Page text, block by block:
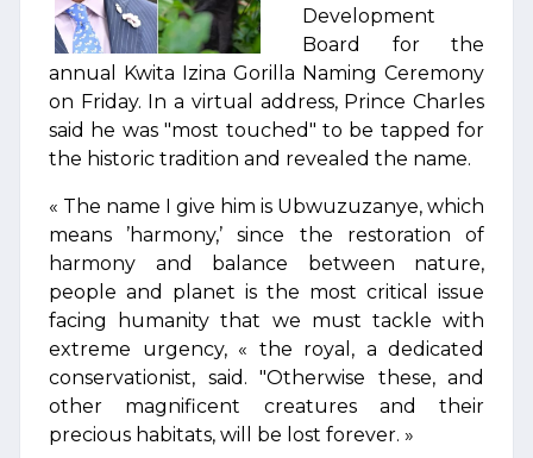
Development
Board for the
annual Kwita Izina Gorilla Naming Ceremony
on Friday. In a virtual address, Prince Charles
said he was "most touched" to be tapped for
the historic tradition and revealed the name.
« The name I give him is Ubwuzuzanye, which
means ’harmony,’ since the restoration of
harmony and balance between nature,
people and planet is the most critical issue
facing humanity that we must tackle with
extreme urgency, « the royal, a dedicated
conservationist, said. "Otherwise these, and
other magnificent creatures and their
precious habitats, will be lost forever. »